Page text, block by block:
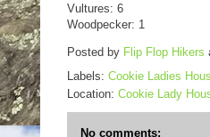
Vultures: 6
Woodpecker: 1
Posted by Flip Flop Hikers
Labels: Cookie Ladies
Location: Cookie Lady
No comments: